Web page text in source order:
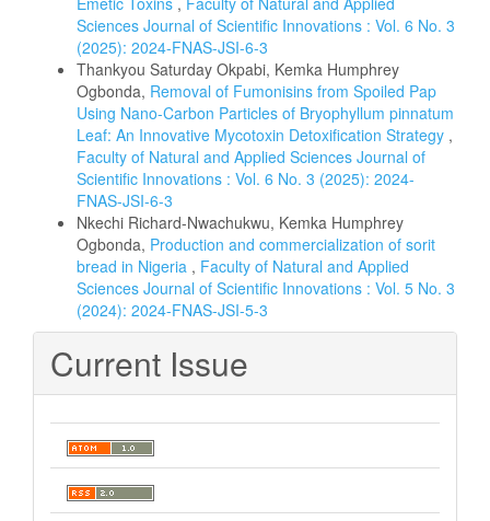
Sciences Journal of Scientific Innovations : Vol. 6 No. 3
(2025): 2024-FNAS-JSI-6-3
Thankyou Saturday Okpabi, Kemka Humphrey
Ogbonda, Removal of Fumonisins from Spoiled Pap
Using Nano-Carbon Particles of Bryophyllum pinnatum
Leaf: An Innovative Mycotoxin Detoxification Strategy ,
Faculty of Natural and Applied Sciences Journal of
Scientific Innovations : Vol. 6 No. 3 (2025): 2024-
FNAS-JSI-6-3
Nkechi Richard-Nwachukwu, Kemka Humphrey
Ogbonda, Production and commercialization of sorit
bread in Nigeria , Faculty of Natural and Applied
Sciences Journal of Scientific Innovations : Vol. 5 No. 3
(2024): 2024-FNAS-JSI-5-3
Current Issue